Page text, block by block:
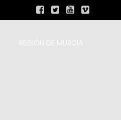
REGIÓN DE MURCIA